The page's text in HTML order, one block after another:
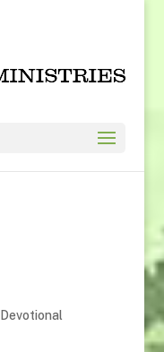
Devotional